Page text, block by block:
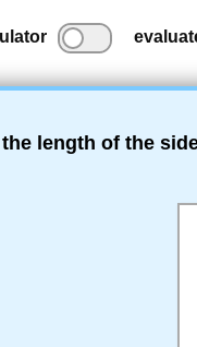
length of the